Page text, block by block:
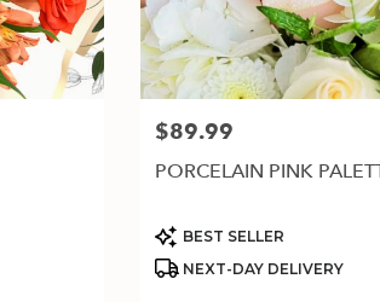
Price:
$89.99
PORCELAIN PINK
Product
Tags:
BEST SELLER
NEXT-DAY DELIVERY